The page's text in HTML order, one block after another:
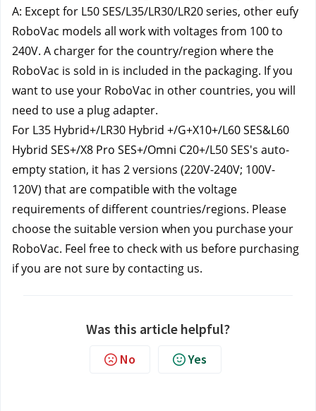
A: Except for L50 SES/L35/LR30/LR20 series, other eufy
RoboVac models all work with voltages from 100 to
240V. A charger for the country/region where the
RoboVac is sold in is included in the packaging. If you
want to use your RoboVac in other countries, you will
need to use a plug adapter.
For L35 Hybrid+/LR30 Hybrid +/G+X10+/L60 SES&L60
Hybrid SES+/X8 Pro SES+/Omni C20+/L50 SES's auto-
empty station, it has 2 versions (220V-240V; 100V-
120V) that are compatible with the voltage
requirements of different countries/regions. Please
choose the suitable version when you purchase your
RoboVac. Feel free to check with us before purchasing
if you are not sure by contacting us.
Was this article helpful?
No Yes